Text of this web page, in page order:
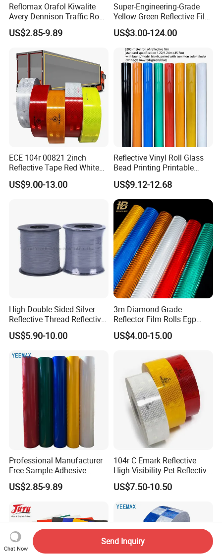
Reflomax Orafol Kiwalite
Avery Dennison Traffic Road
Sefety Sign Reflective Film
Sheeting
US$2.85-9.89
Super-Engineering-Grade
Yellow Green Reflective Film
High Standard Acrylic
US$3.00-124.00
ECE 104r 00821 2inch
Reflective Tape Red White
Yellow Night safety
Reflective Tape
US$9.00-13.00
Reflective Vinyl Roll Glass
Bead Printing Printable
Acrylic Advertising 3200
Reflective Film
US$9.12-12.68
High Double Sided Silver
Reflective Thread Reflective
Yarn for Knitting Weaving
US$5.90-10.00
3m Diamond Grade
Reflector Film Rolls Egp
Reflective Vinyl Sticker
US$4.00-15.00
Professional Manufacturer
Free Sample Adhesive
Sticker Anti Fade Reflective
Sticker
US$2.85-9.89
104r C Emark Reflective
High Visibility Pet Reflective
Stickers, Safety Warning
Reflective Tapes for Trucks
US$7.50-10.50
Chat Now
Send Inquiry